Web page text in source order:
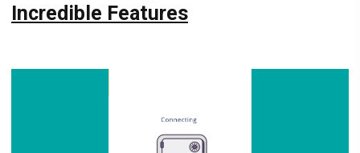
Incredible Features